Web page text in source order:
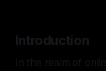
Introduction
In the realm of